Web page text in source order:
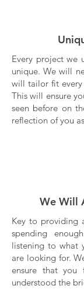
Every project we
unique. We will
will tailor fit
This will ensure
seen before on
reflection of you
We Will
Key to providing
spending
listening to what
are looking for.
ensure that you
understood the